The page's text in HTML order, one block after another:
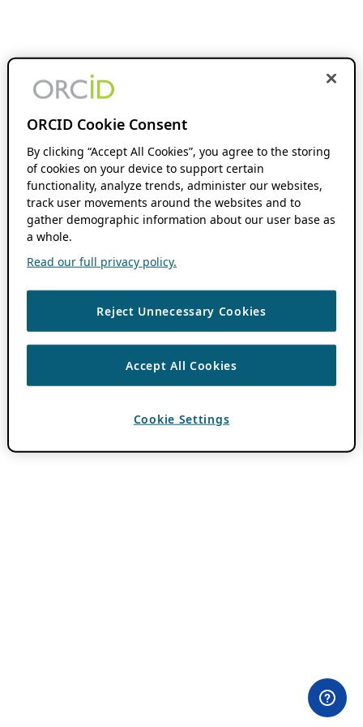
ORCID Cookie Consent
By clicking “Accept All Cookies”, you agree to the storing
of cookies on your device to support certain
functionality, analyze trends, administer our websites,
track user movements around the websites and to
gather demographic information about our user base as
a whole.
Read our full privacy policy.
Reject Unnecessary Cookies
Accept All Cookies
Cookie Settings